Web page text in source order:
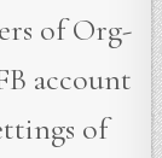
of Org-
account
of